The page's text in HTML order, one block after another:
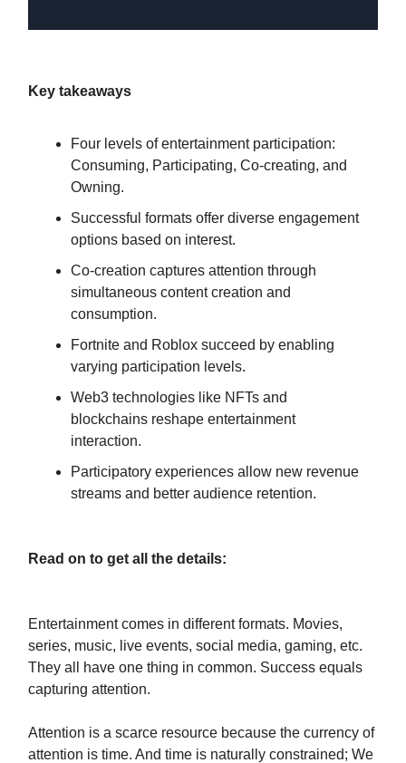
Key takeaways
Four levels of entertainment participation:
Consuming, Participating, Co-creating, and
Owning.
Successful formats offer diverse engagement
options based on interest.
Co-creation captures attention through
simultaneous content creation and
consumption.
Fortnite and Roblox succeed by enabling
varying participation levels.
Web3 technologies like NFTs and
blockchains reshape entertainment
interaction.
Participatory experiences allow new revenue
streams and better audience retention.
Read on to get all the details:
Entertainment comes in different formats. Movies,
series, music, live events, social media, gaming, etc.
They all have one thing in common. Success equals
capturing attention.
Attention is a scarce resource because the currency of
attention is time. And time is naturally constrained; We